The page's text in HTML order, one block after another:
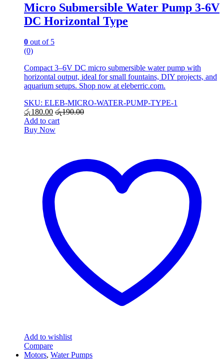
Micro Submersible Water Pump 3-6V
DC Horizontal Type
0 out of 5
(0)
Compact 3–6V DC micro submersible water pump with
horizontal output, ideal for small fountains, DIY projects, and
aquarium setups. Shop now at eleberric.com.
SKU: ELEB-MICRO-WATER-PUMP-TYPE-1
රු180.00 රු190.00
Add to cart
Buy Now
Add to wishlist
Compare
Motors, Water Pumps